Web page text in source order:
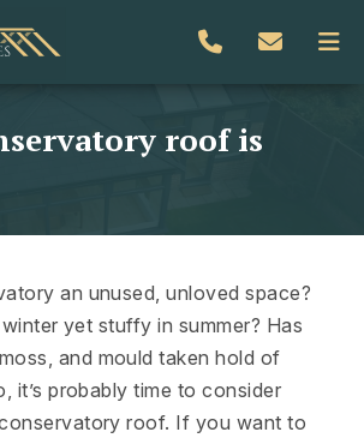
roof is
an unused, unloved space?
yet stuffy in summer? Has
and mould taken hold of
it’s probably time to consider
roof. If you want to